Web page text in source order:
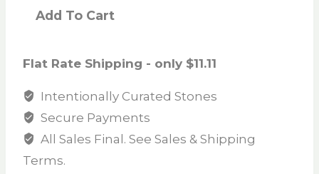
Add To Cart
Flat Rate Shipping - only $11.11
Intentionally Curated Stones
Secure Payments
All Sales Final. See Sales & Shipping
Terms.